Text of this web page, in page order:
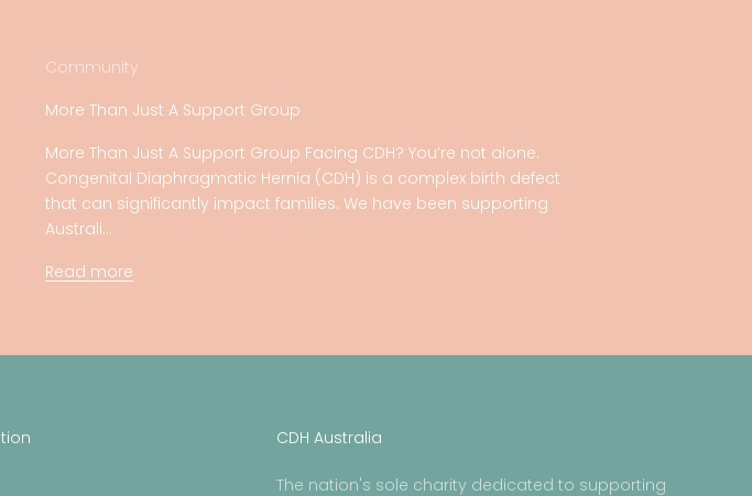
Community
More Than Just A Support Group
More Than Just A Support Group Facing CDH? You’re not alone.
Congenital Diaphragmatic Hernia (CDH) is a complex birth defect
that can significantly impact families. We have been supporting
Australi...
Read more
CDH Australia
The nation's sole charity dedicated to supporting